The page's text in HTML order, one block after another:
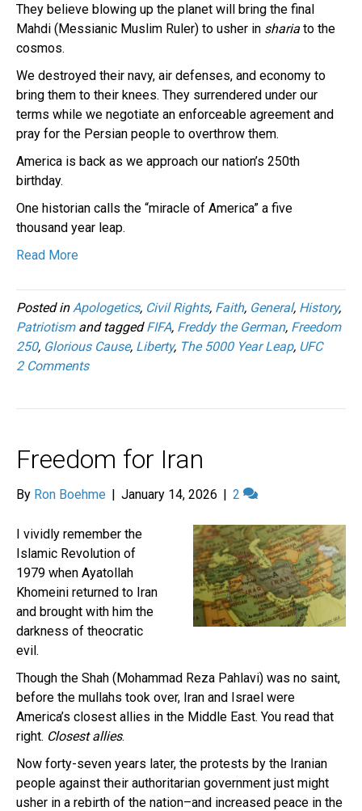
They believe blowing up the planet will bring the final
Mahdi (Messianic Muslim Ruler) to usher in sharia to the
cosmos.
We destroyed their navy, air defenses, and economy to
bring them to their knees. They surrendered under our
terms while we negotiate an enforceable agreement and
pray for the Persian people to overthrow them.
America is back as we approach our nation’s 250th
birthday.
One historian calls the “miracle of America” a five
thousand year leap.
Read More
Posted in Apologetics, Civil Rights, Faith, General, History,
Patriotismand taggedFIFA, Freddy the German, Freedom
250, Glorious Cause, Liberty, The 5000 Year Leap, UFC
2 Comments
Freedom for Iran
By Ron Boehme | January 14, 2026 | 2
I vividly remember the
Islamic Revolution of
1979 when Ayatollah
Khomeini returned to Iran
and brought with him the
darkness of theocratic
evil.
Though the Shah (Mohammad Reza Pahlavi) was no saint,
before the mullahs took over, Iran and Israel were
America’s closest allies in the Middle East. You read that
right. Closest allies.
Now forty-seven years later, the protests by the Iranian
people against their authoritarian government just might
usher in a rebirth of the nation–and increased peace in the